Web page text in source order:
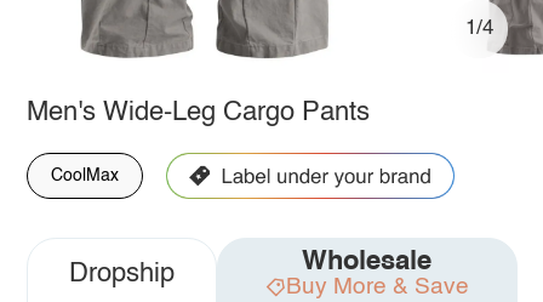
1/4
Men's Wide-Leg Cargo Pants
CoolMax
Dropship Wholesale
Buy More & Save